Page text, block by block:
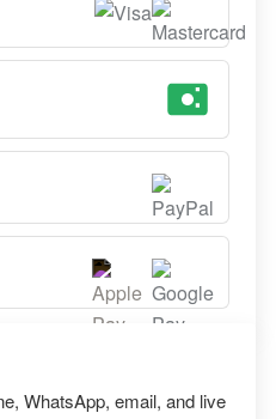
WhatsApp, email, and live